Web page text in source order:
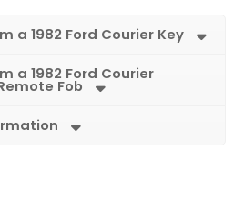
a 1982 Ford Courier Key
a 1982 Ford Courier
Fob